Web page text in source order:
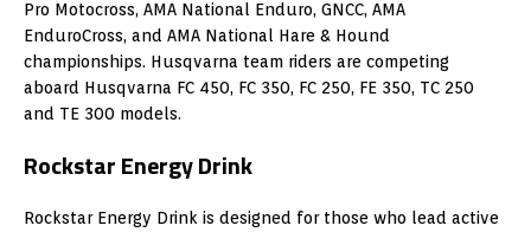
Pro Motocross, AMA National Enduro, GNCC, AMA
EnduroCross, and AMA National Hare & Hound
championships. Husqvarna team riders are competing
aboard Husqvarna FC 450, FC 350, FC 250, FE 350, TC 250
and TE 300 models.
Rockstar Energy Drink
Rockstar Energy Drink is designed for those who lead active